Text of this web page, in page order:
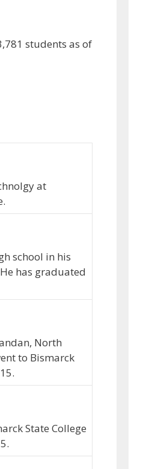
students as of
at
school in his
has graduated
North
to Bismarck
State College